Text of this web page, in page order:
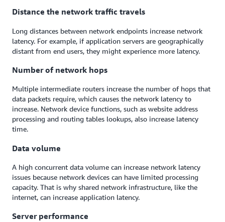
Distance the network traffic travels
Long distances between network endpoints increase network
latency. For example, if application servers are geographically
distant from end users, they might experience more latency.
Number of network hops
Multiple intermediate routers increase the number of hops that
data packets require, which causes the network latency to
increase. Network device functions, such as website address
processing and routing tables lookups, also increase latency
time.
Data volume
A high concurrent data volume can increase network latency
issues because network devices can have limited processing
capacity. That is why shared network infrastructure, like the
internet, can increase application latency.
Server performance